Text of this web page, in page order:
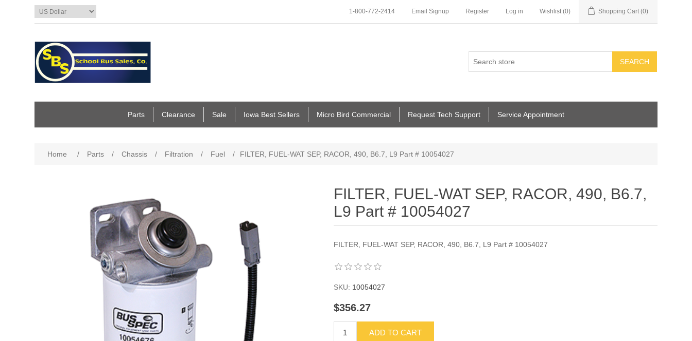
1-800-772-2414 Email Signup Register Log in Wishlist (0) Shopping Cart (0)
SEARCH
Parts Clearance Sale Iowa Best Sellers Micro Bird Commercial Request Tech Support Service Appointment
Home / Parts / Chassis / Filtration / Fuel / FILTER, FUEL-WAT SEP, RACOR, 490, B6.7, L9 Part # 10054027
FILTER, FUEL-WAT SEP, RACOR, 490, B6.7,
L9 Part # 10054027
FILTER, FUEL-WAT SEP, RACOR, 490, B6.7, L9 Part # 10054027
SKU: 10054027
$356.27
ADD TO CART